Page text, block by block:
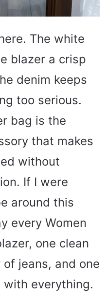
The white
blazer a crisp
denim keeps
too serious.
bag is the
that makes
without
If I were
around this
every Women
one clean
jeans, and one
with everything.